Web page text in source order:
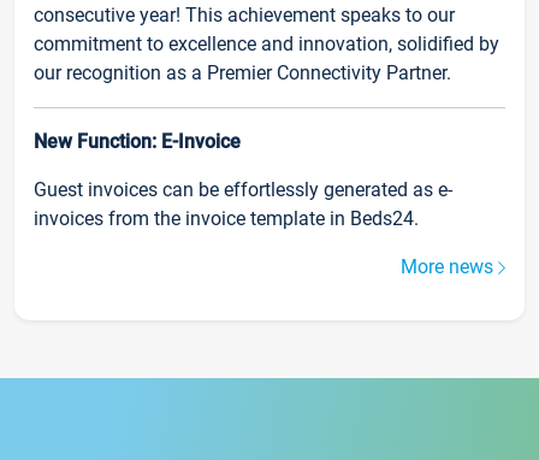
consecutive year! This achievement speaks to our
commitment to excellence and innovation, solidified by
our recognition as a Premier Connectivity Partner.
New Function: E-Invoice
Guest invoices can be effortlessly generated as e-
invoices from the invoice template in Beds24.
More news